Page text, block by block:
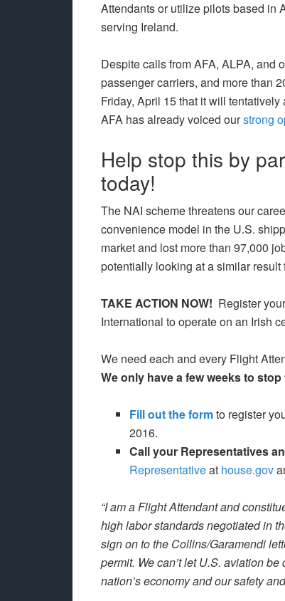
Attendants or utilize pilots based in
serving Ireland.
Despite calls from AFA, ALPA, and
passenger carriers, and more than
Friday, April 15 that it will
AFA has already voiced ourstrong
Help stop this by
today!
The NAI scheme threatens our
convenience model in the U.S.
market and lost more than 97,000
potentially looking at a similar
TAKE ACTION NOW! Register
International to operate on an Irish
We need each and every Flight
We only have a few weeks to
Fill out the formto register
2016.
Call your Representatives
Representativeat house.gov
“I am a Flight Attendant and
high labor standards negotiated in
sign on to the Collins/Garamendi
permit. We can’t let U.S. aviation
nation’s economy and our safety